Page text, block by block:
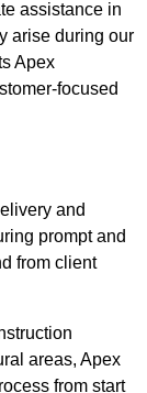
assistance in
arise during our
Apex
focused
and
prompt and
from client
areas, Apex
from start